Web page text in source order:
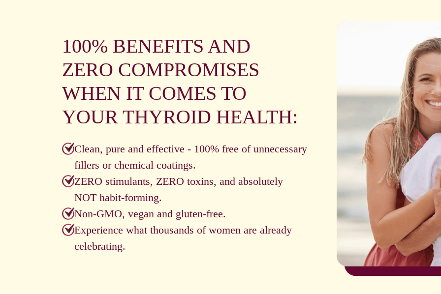
100% BENEFITS AND
ZERO COMPROMISES
WHEN IT COMES TO
YOUR THYROID HEALTH:
Clean, pure and effective - 100% free of unnecessary
fillers or chemical coatings.
ZERO stimulants, ZERO toxins, and absolutely
NOT habit-forming.
Non-GMO, vegan and gluten-free.
Experience what thousands of women are already
celebrating.